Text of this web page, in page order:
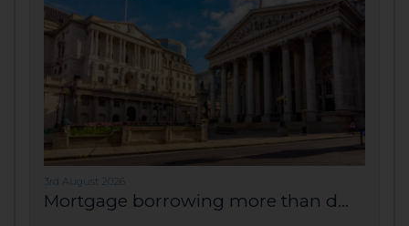
3rd August 2026
Mortgage borrowing more than d...